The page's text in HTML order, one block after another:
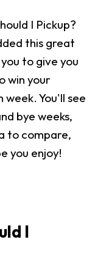
I Pickup?
this great
to give you
win your
You'll see
bye weeks,
to compare,
you enjoy!
I